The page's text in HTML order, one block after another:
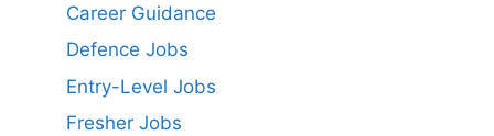
Career Guidance
Defence Jobs
Entry-Level Jobs
Fresher Jobs